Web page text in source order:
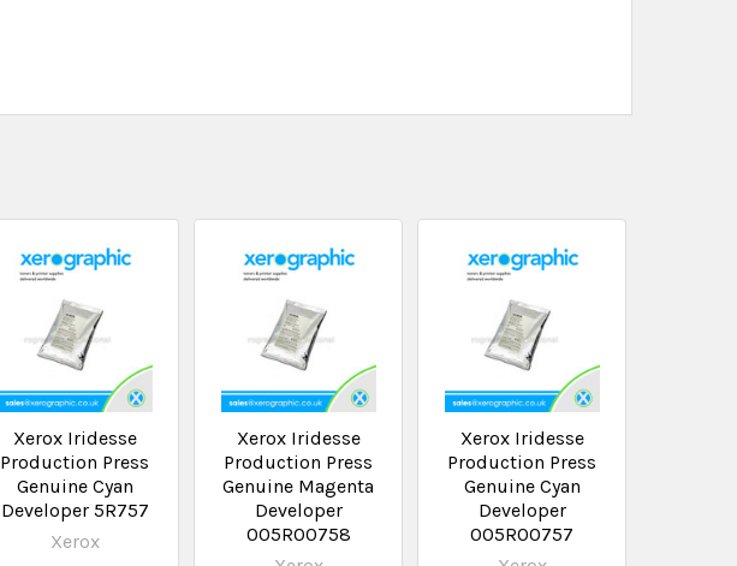
Xerox Iridesse
Production Press
Genuine Cyan
Developer 5R757
Xerox
Xerox Iridesse
Production Press
Genuine Magenta
Developer
005R00758
Xerox Iridesse
Production Press
Genuine Cyan
Developer
005R00757